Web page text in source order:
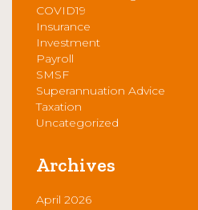
COVID19
Insurance
Investment
Payroll
SMSF
Superannuation Advice
Taxation
Uncategorized
Archives
April 2026